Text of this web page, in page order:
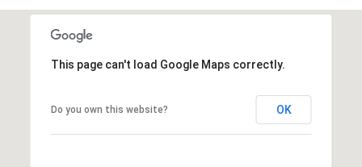
This page can't load Google Maps correctly.
Do you own this website? OK